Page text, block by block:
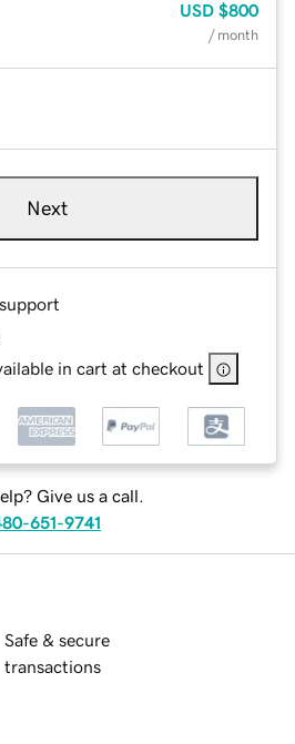
USD $800
/ month
Next
in cart at checkout
Give us a call.
651-9741
Safe & secure
transactions